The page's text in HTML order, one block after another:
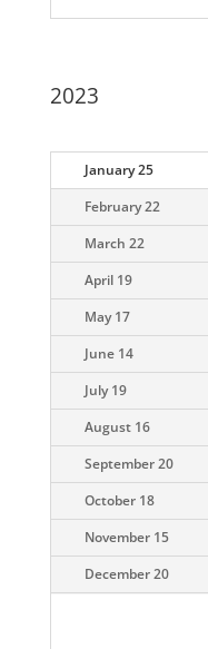
2023
January 25
February 22
March 22
April 19
May 17
June 14
July 19
August 16
September 20
October 18
November 15
December 20